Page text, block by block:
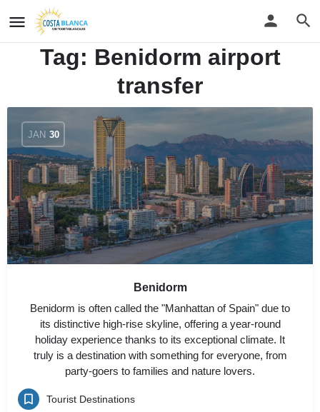
Tag: Benidorm airport
transfer
JAN 30
Benidorm
Benidorm is often called the "Manhattan of Spain" due to
its distinctive high-rise skyline, offering a year-round
holiday experience thanks to its exceptional climate. It
truly is a destination with something for everyone, from
party-goers to families and nature lovers.
Tourist Destinations